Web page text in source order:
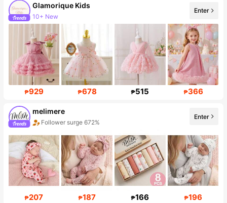
Glamorique Kids
10+ New
Follower surge 18%
Enter
₱929 ₱678 ₱515 ₱366
melimere
Follower surge 672%
Enter
₱207 ₱187 ₱166 ₱196